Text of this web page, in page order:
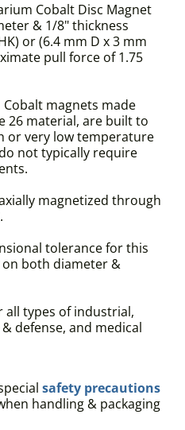
Cobalt Disc Magnet
& 1/8" thickness
or (6.4 mm D x 3 mm
pull force of 1.75
magnets made
26 material, are built to
or very low temperature
not typically require
magnetized through
tolerance for this
on both diameter &
all types of industrial,
defense, and medical
safety precautions
handling & packaging